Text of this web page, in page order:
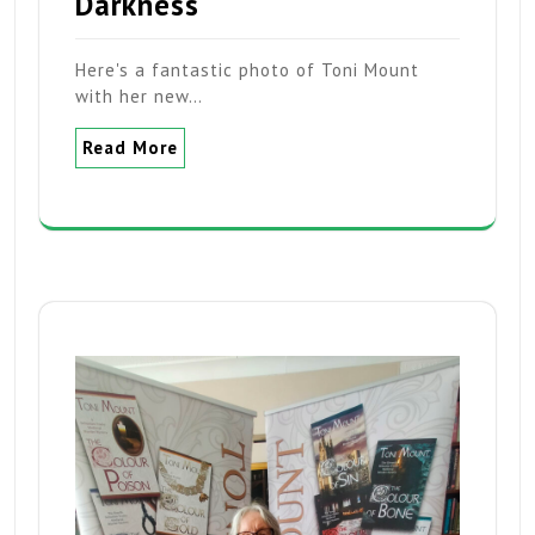
Here's a fantastic photo of Toni Mount
with her new…
Read More